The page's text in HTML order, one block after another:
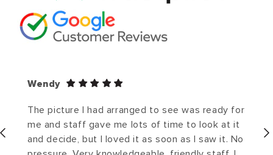
Wendy
The picture I had arranged to see was ready for
me and staff gave me lots of time to look at it
and decide, but I loved it as soon as I saw it. No